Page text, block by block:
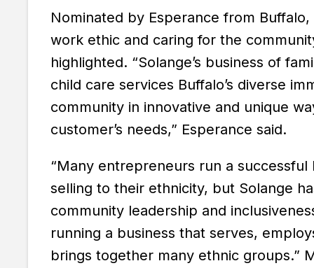
Nominated by Esperance from Buffalo,
work ethic and caring for the
highlighted. “Solange’s business of
child care services Buffalo’s diverse
community in innovative and unique
customer’s needs,” Esperance said.
“Many entrepreneurs run a successful
selling to their ethnicity, but Solange
community leadership and
running a business that serves,
brings together many ethnic groups.”